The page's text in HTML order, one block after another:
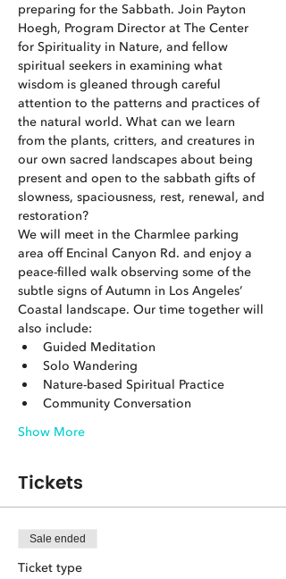
preparing for the Sabbath. Join Payton
Hoegh, Program Director at The Center
for Spirituality in Nature, and fellow
spiritual seekers in examining what
wisdom is gleaned through careful
attention to the patterns and practices of
the natural world. What can we learn
from the plants, critters, and creatures in
our own sacred landscapes about being
present and open to the sabbath gifts of
slowness, spaciousness, rest, renewal, and
restoration?
We will meet in the Charmlee parking
area off Encinal Canyon Rd. and enjoy a
peace-filled walk observing some of the
subtle signs of Autumn in Los Angeles’
Coastal landscape. Our time together will
also include:
Guided Meditation
Solo Wandering
Nature-based Spiritual Practice
Community Conversation
Show More
Tickets
Sale ended
Ticket type